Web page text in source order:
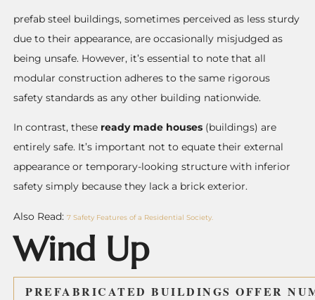
prefab steel buildings, sometimes perceived as less sturdy
due to their appearance, are occasionally misjudged as
being unsafe. However, it’s essential to note that all
modular construction adheres to the same rigorous
safety standards as any other building nationwide.
In contrast, these ready made houses (buildings) are
entirely safe. It’s important not to equate their external
appearance or temporary-looking structure with inferior
safety simply because they lack a brick exterior.
Also Read:7 Safety Features of a Residential Society.
Wind Up
PREFABRICATED BUILDINGS OFFER